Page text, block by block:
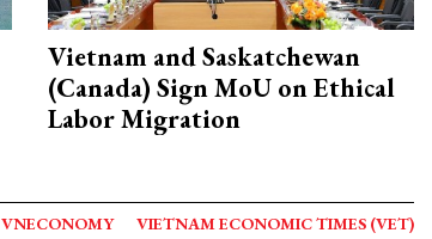
Vietnam and Saskatchewan
(Canada) Sign MoU on Ethical
Labor Migration
VNECONOMY VIETNAM ECONOMIC TIMES (VET)